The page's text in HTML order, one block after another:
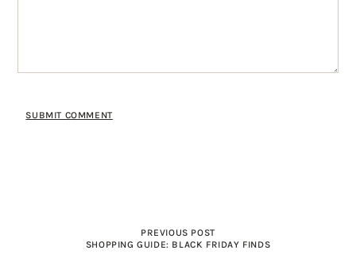
PREVIOUS POST
SHOPPING GUIDE: BLACK FRIDAY FINDS